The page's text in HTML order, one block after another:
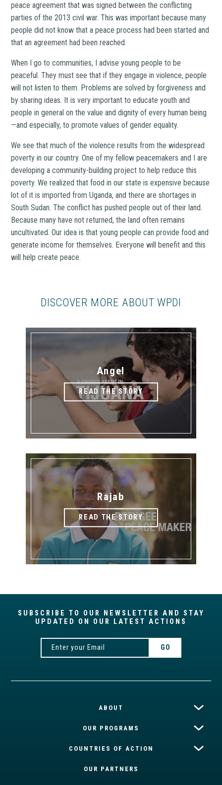
peace agreement that was signed between the conflicting
parties of the 2013 civil war. This was important because many
people did not know that a peace process had been started and
that an agreement had been reached.
When I go to communities, I advise young people to be
peaceful. They must see that if they engage in violence, people
will not listen to them. Problems are solved by forgiveness and
by sharing ideas. It is very important to educate youth and
people in general on the value and dignity of every human being
—and especially, to promote values of gender equality.
We see that much of the violence results from the widespread
poverty in our country. One of my fellow peacemakers and I are
developing a community-building project to help reduce this
poverty. We realized that food in our state is expensive because
lot of it is imported from Uganda, and there are shortages in
South Sudan. The conflict has pushed people out of their land.
Because many have not returned, the land often remains
uncultivated. Our idea is that young people can provide food and
generate income for themselves. Everyone will benefit and this
will help create peace.
DISCOVER MORE ABOUT WPDI
Angel
READ THE STORY
Rajab
READ THE STORY
SUBSCRIBE TO OUR NEWSLETTER AND STAY
UPDATED ON OUR LATEST ACTIONS
ABOUT
OUR PROGRAMS
COUNTRIES OF ACTION
OUR PARTNERS